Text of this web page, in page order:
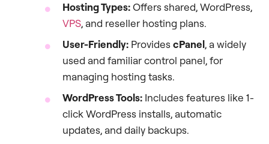
Hosting Types:Offers shared, WordPress,
VPS, and reseller hosting plans.
User-Friendly: ProvidescPanel, a widely
used and familiar control panel, for
managing hosting tasks.
WordPress Tools: Includes features like 1-
click WordPress installs, automatic
updates, and daily backups.